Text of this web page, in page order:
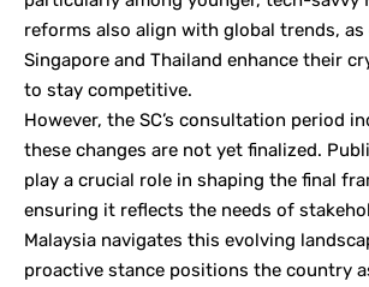
reforms also align with global trends,
Singapore and Thailand enhance their
to stay competitive.
However, the SC’s consultation period
these changes are not yet finalized.
play a crucial role in shaping the final
ensuring it reflects the needs of
Malaysia navigates this evolving
proactive stance positions the country